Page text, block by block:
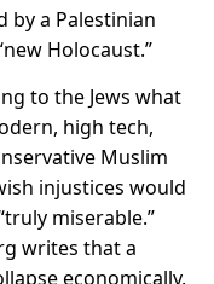
by a Palestinian
Holocaust.”
to the Jews what
high tech,
Muslim
injustices would
miserable.”
writes that a
economically.